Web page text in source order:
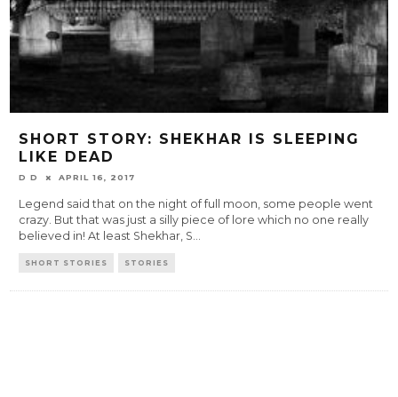
SHORT STORY: SHEKHAR IS SLEEPING
LIKE DEAD
D D APRIL 16, 2017
Legend said that on the night of full moon, some people went
crazy. But that was just a silly piece of lore which no one really
believed in! At least Shekhar, S...
SHORT STORIES STORIES